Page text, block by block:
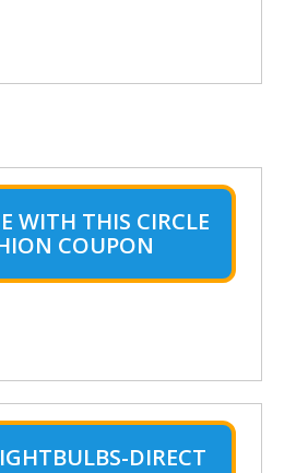
WITH THIS CIRCLE
COUPON
DIRECT